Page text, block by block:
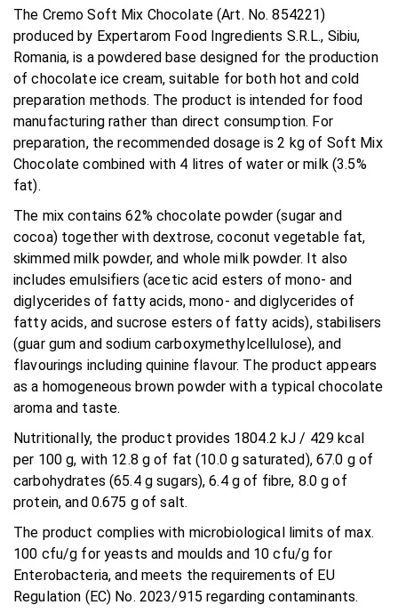
The Cremo Soft Mix Chocolate (Art. No. 854221)
produced by Expertarom Food Ingredients S.R.L., Sibiu,
Romania, is a powdered base designed for the production
of chocolate ice cream, suitable for both hot and cold
preparation methods. The product is intended for food
manufacturing rather than direct consumption. For
preparation, the recommended dosage is 2 kg of Soft Mix
Chocolate combined with 4 litres of water or milk (3.5%
fat).
The mix contains 62% chocolate powder (sugar and
cocoa) together with dextrose, coconut vegetable fat,
skimmed milk powder, and whole milk powder. It also
includes emulsifiers (acetic acid esters of mono- and
diglycerides of fatty acids, mono- and diglycerides of
fatty acids, and sucrose esters of fatty acids), stabilisers
(guar gum and sodium carboxymethylcellulose), and
flavourings including quinine flavour. The product appears
as a homogeneous brown powder with a typical chocolate
aroma and taste.
Nutritionally, the product provides 1804.2 kJ / 429 kcal
per 100 g, with 12.8 g of fat (10.0 g saturated), 67.0 g of
carbohydrates (65.4 g sugars), 6.4 g of fibre, 8.0 g of
protein, and 0.675 g of salt.
The product complies with microbiological limits of max.
100 cfu/g for yeasts and moulds and 10 cfu/g for
Enterobacteria, and meets the requirements of EU
Regulation (EC) No. 2023/915 regarding contaminants.